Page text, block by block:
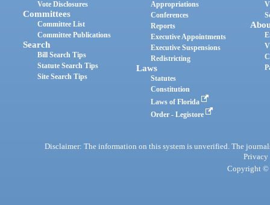
Vote Disclosures
Committees
Committee List
Committee Publications
Search
Bill Search Tips
Statute Search Tips
Site Search Tips
Appropriations
Conferences
Reports
Executive Appointments
Executive Suspensions
Redistricting
Laws
Statutes
Constitution
Laws of Florida
Order - Legistore
Disclaimer: The information on this system is unverified. The
Privacy
Copyright ©